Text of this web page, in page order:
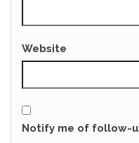
Website
Notify me of follow-